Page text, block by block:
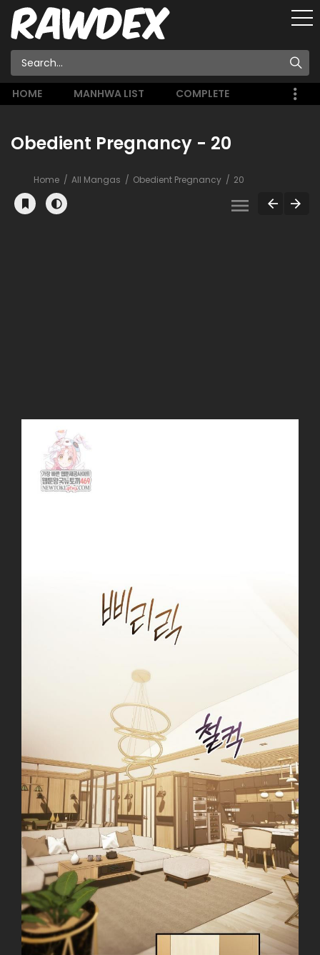
HOME MANHWA LIST COMPLETE
Obedient Pregnancy - 20
Home All Mangas Obedient Pregnancy 20